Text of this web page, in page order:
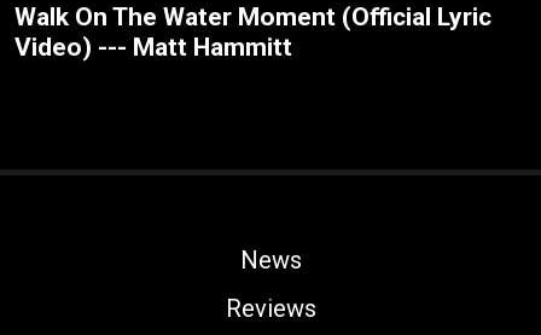
Walk On The Water Moment (Official Lyric
Video) --- Matt Hammitt
News
Reviews